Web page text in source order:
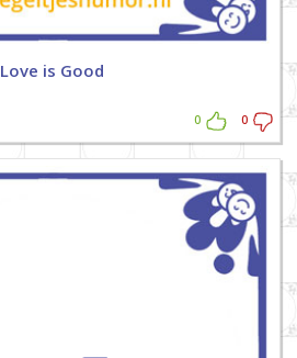
Love is Good
0 0